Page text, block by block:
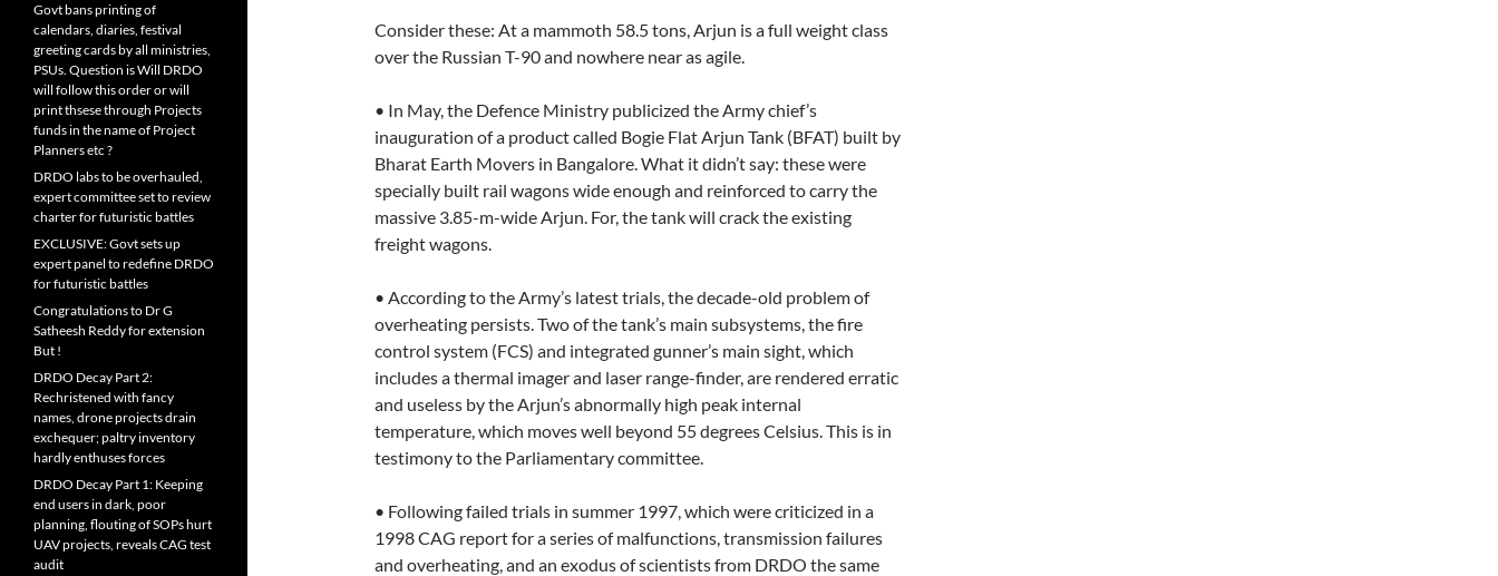
Consider these: At a mammoth 58.5 tons, Arjun is a full weight class
over the Russian T-90 and nowhere near as agile.
• In May, the Defence Ministry publicized the Army chief’s
inauguration of a product called Bogie Flat Arjun Tank (BFAT) built by
Bharat Earth Movers in Bangalore. What it didn’t say: these were
specially built rail wagons wide enough and reinforced to carry the
massive 3.85-m-wide Arjun. For, the tank will crack the existing
freight wagons.
• According to the Army’s latest trials, the decade-old problem of
overheating persists. Two of the tank’s main subsystems, the fire
control system (FCS) and integrated gunner’s main sight, which
includes a thermal imager and laser range-finder, are rendered erratic
and useless by the Arjun’s abnormally high peak internal
temperature, which moves well beyond 55 degrees Celsius. This is in
testimony to the Parliamentary committee.
• Following failed trials in summer 1997, which were criticized in a
1998 CAG report for a series of malfunctions, transmission failures
and overheating, and an exodus of scientists from DRDO the same
Govt bans printing of
calendars, diaries, festival
greeting cards by all ministries,
PSUs. Question is Will DRDO
will follow this order or will
print thsese through Projects
funds in the name of Project
Planners etc ?
DRDO labs to be overhauled,
expert committee set to review
charter for futuristic battles
EXCLUSIVE: Govt sets up
expert panel to redefine DRDO
for futuristic battles
Congratulations to Dr G
Satheesh Reddy for extension
But !
DRDO Decay Part 2:
Rechristened with fancy
names, drone projects drain
exchequer; paltry inventory
hardly enthuses forces
DRDO Decay Part 1: Keeping
end users in dark, poor
planning, flouting of SOPs hurt
UAV projects, reveals CAG test
audit